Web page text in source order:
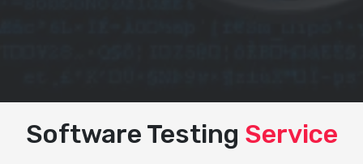
Software Testing Service